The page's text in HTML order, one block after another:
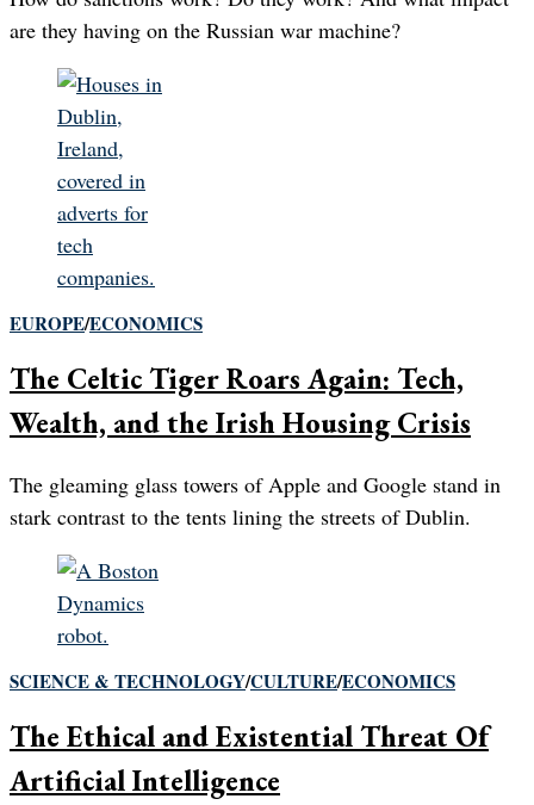
are they having on the Russian war machine?
EUROPE/ECONOMICS
The Celtic Tiger Roars Again: Tech,
Wealth, and the Irish Housing Crisis
The gleaming glass towers of Apple and Google stand in
stark contrast to the tents lining the streets of Dublin.
SCIENCE & TECHNOLOGY/CULTURE/ECONOMICS
The Ethical and Existential Threat Of
Artificial Intelligence